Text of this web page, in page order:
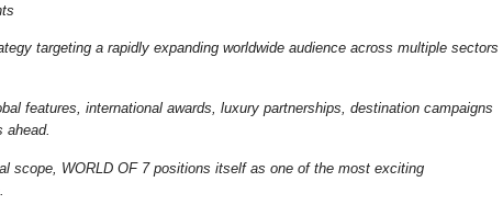
targeting a rapidly expanding worldwide audience across multiple sectors
features, international awards, luxury partnerships, destination campaigns
ahead.
scope, WORLD OF 7 positions itself as one of the most exciting